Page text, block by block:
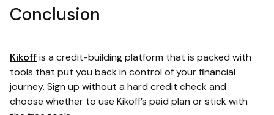
Conclusion
Kikoffis a credit-building platform that is packed with
tools that put you back in control of your financial
journey. Sign up without a hard credit check and
choose whether to use Kikoff’s paid plan or stick with